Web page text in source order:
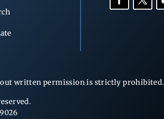
written permission is strictly prohibited.